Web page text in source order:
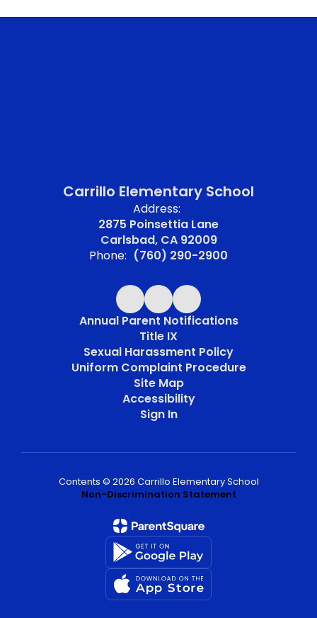
Carrillo Elementary School
Address:
2875 Poinsettia Lane
Carlsbad, CA 92009
Phone: (760) 290-2900
Annual Parent Notifications
Title IX
Sexual Harassment Policy
Uniform Complaint Procedure
Site Map
Accessibility
Sign In
Contents © 2026 Carrillo Elementary School
Non-Discrimination Statement